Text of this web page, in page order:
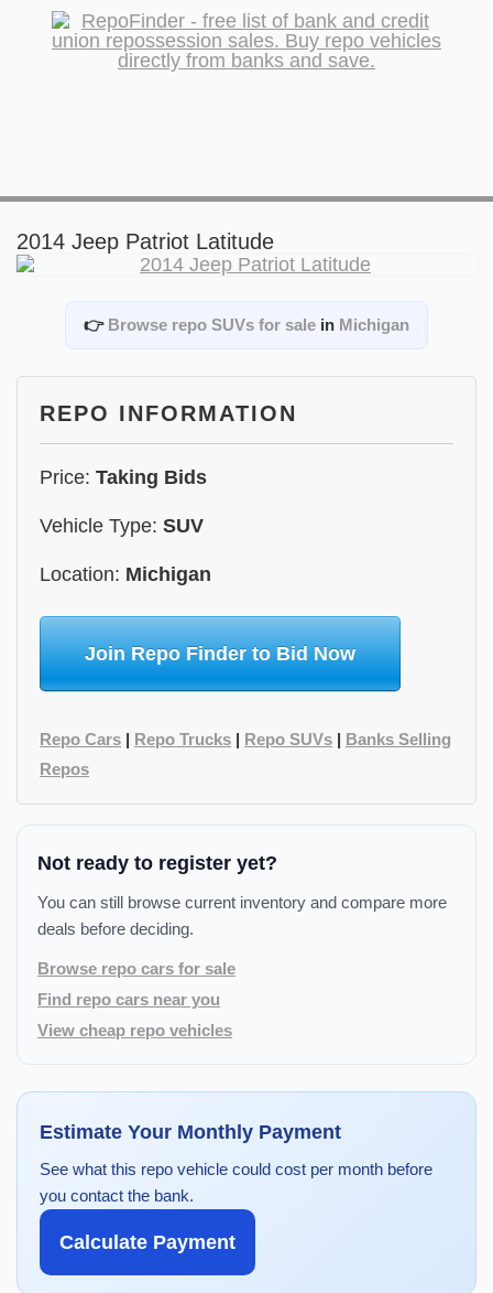
2014 Jeep Patriot Latitude
👉 Browse repo SUVs for sale in Michigan
REPO INFORMATION
Price: Taking Bids
Vehicle Type: SUV
Location: Michigan
Join Repo Finder to Bid Now
Repo Cars | Repo Trucks | Repo SUVs | Banks Selling
Repos
Not ready to register yet?
You can still browse current inventory and compare more
deals before deciding.
Browse repo cars for sale
Find repo cars near you
View cheap repo vehicles
Estimate Your Monthly Payment
See what this repo vehicle could cost per month before
you contact the bank.
Calculate Payment